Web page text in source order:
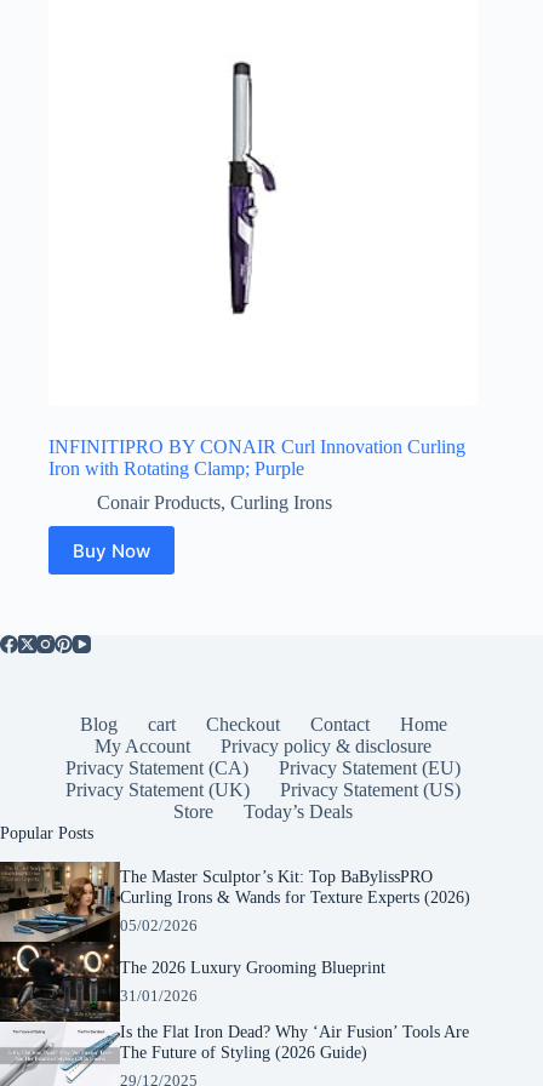
INFINITIPRO BY CONAIR Curl Innovation Curling
Iron with Rotating Clamp; Purple
Conair Products, Curling Irons
Buy Now
Blog cart Checkout Contact
Home
My Account
Privacy policy & disclosure
Privacy Statement (CA)
Privacy Statement (EU)
Privacy Statement (UK)
Privacy Statement (US)
Store
Today’s Deals
Popular Posts
The Master Sculptor’s Kit: Top BaBylissPRO
Curling Irons & Wands for Texture Experts (2026)
05/02/2026
The 2026 Luxury Grooming Blueprint
31/01/2026
Is the Flat Iron Dead? Why ‘Air Fusion’ Tools Are
The Future of Styling (2026 Guide)
29/12/2025